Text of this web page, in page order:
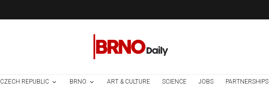
CZECH REPUBLIC BRNO ART & CULTURE SCIENCE JOBS PARTNERSHIPS